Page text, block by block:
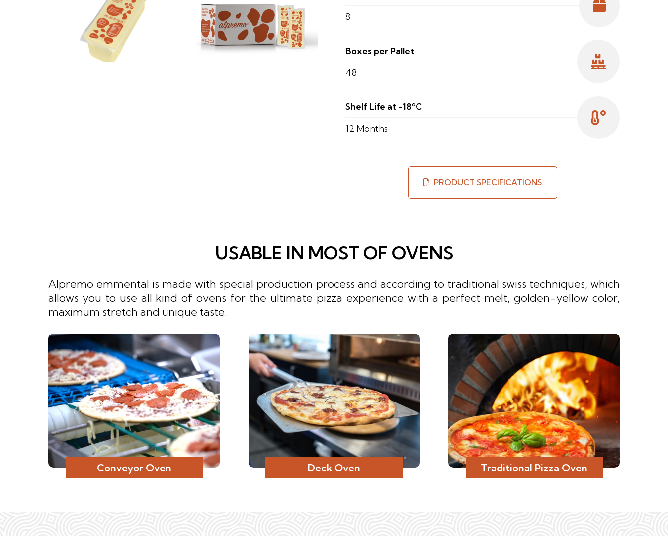
8
Boxes per Pallet
48
Shelf Life at -18ºC
12 Months
PRODUCT SPECIFICATIONS
USABLE IN MOST OF OVENS
Alpremo emmental is made with special production process and according to traditional swiss techniques, which
allows you to use all kind of ovens for the ultimate pizza experience with a perfect melt, golden-yellow color,
maximum stretch and unique taste.
Conveyor Oven Deck Oven Traditional Pizza Oven